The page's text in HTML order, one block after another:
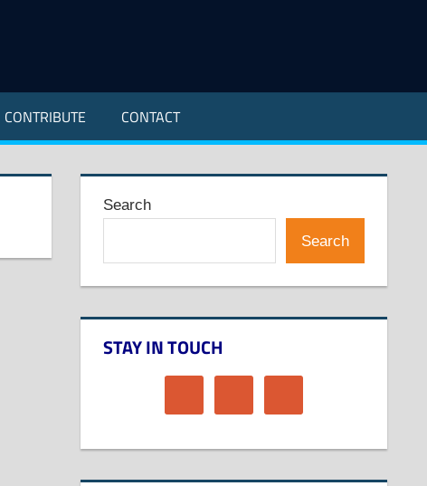
CONTRIBUTE CONTACT
Search
Search
STAY IN TOUCH